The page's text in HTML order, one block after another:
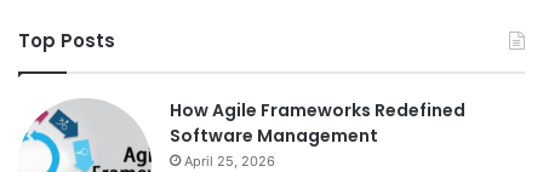
Top Posts
How Agile Frameworks Redefined
Software Management
April 25, 2026